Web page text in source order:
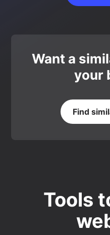
Want a
your
Find
Tools